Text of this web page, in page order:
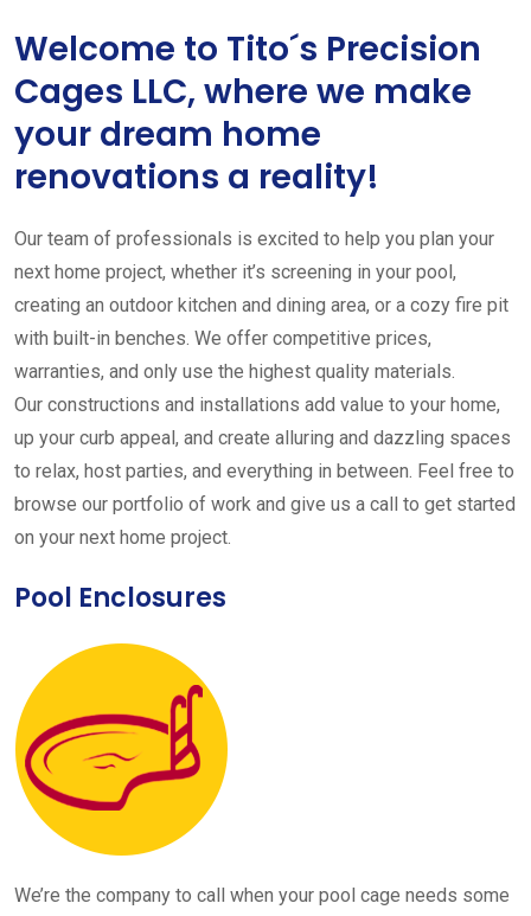
Welcome to Tito´s Precision
Cages LLC, where we make
your dream home
renovations a reality!
Our team of professionals is excited to help you plan your
next home project, whether it’s screening in your pool,
creating an outdoor kitchen and dining area, or a cozy fire pit
with built-in benches. We offer competitive prices,
warranties, and only use the highest quality materials.
Our constructions and installations add value to your home,
up your curb appeal, and create alluring and dazzling spaces
to relax, host parties, and everything in between. Feel free to
browse our portfolio of work and give us a call to get started
on your next home project.
Pool Enclosures
We’re the company to call when your pool cage needs some